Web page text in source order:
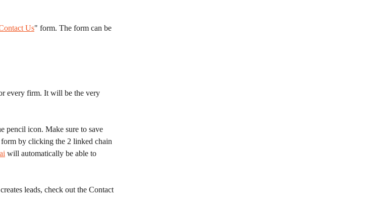
Us" form. The form can be
pencil icon. Make sure to save
by clicking the 2 linked chain
will automatically be able to
leads, check out the Contact